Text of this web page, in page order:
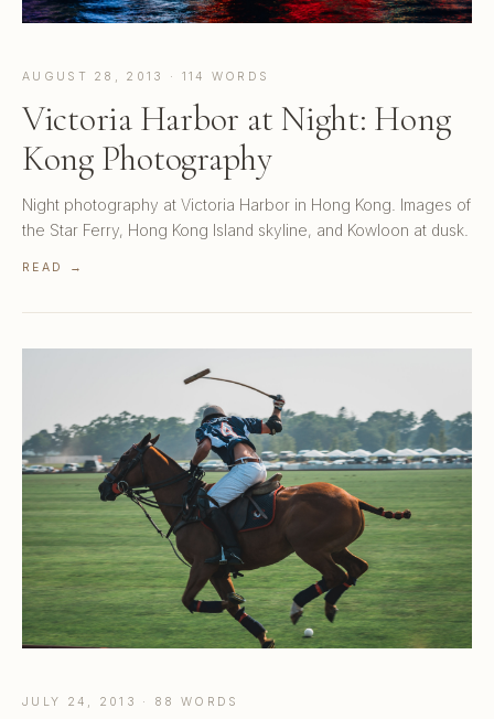
AUGUST 28, 2013 · 114 WORDS
Victoria Harbor at Night: Hong
Kong Photography
Night photography at Victoria Harbor in Hong Kong. Images of
the Star Ferry, Hong Kong Island skyline, and Kowloon at dusk.
READ →
JULY 24, 2013 · 88 WORDS